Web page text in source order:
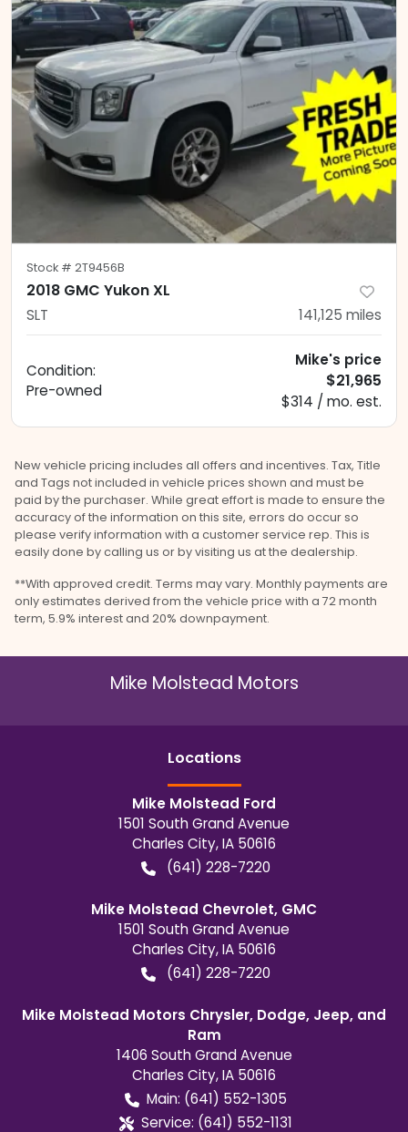
Stock # 2T9456B
2018 GMC Yukon XL
SLT 141,125 miles
Condition:
Pre-owned
Mike's price
$21,965
$314 / mo. est.
New vehicle pricing includes all offers and incentives. Tax, Title
and Tags not included in vehicle prices shown and must be
paid by the purchaser. While great effort is made to ensure the
accuracy of the information on this site, errors do occur so
please verify information with a customer service rep. This is
easily done by calling us or by visiting us at the dealership.
**With approved credit. Terms may vary. Monthly payments are
only estimates derived from the vehicle price with a 72 month
term, 5.9% interest and 20% downpayment.
Mike Molstead Motors
Locations
Mike Molstead Ford
1501 South Grand Avenue
Charles City,IA 50616
(641) 228-7220
Mike Molstead Chevrolet, GMC
1501 South Grand Avenue
Charles City,IA 50616
(641) 228-7220
Mike Molstead Motors Chrysler, Dodge, Jeep, and
Ram
1406 South Grand Avenue
Charles City,IA 50616
Main: (641) 552-1305
Service: (641) 552-1131